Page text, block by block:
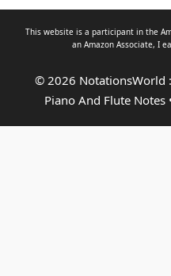
This website is a participant in the
an Amazon Associate, I
© 2026 NotationsWorld
Piano And Flute Notes